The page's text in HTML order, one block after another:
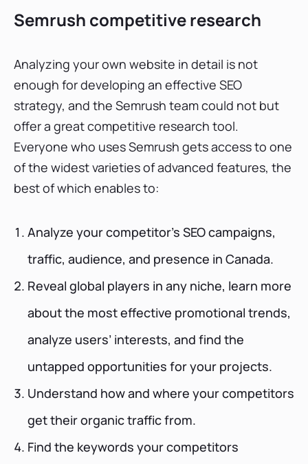
Semrush competitive research
Analyzing your own website in detail is not
enough for developing an effective SEO
strategy, and the Semrush team could not but
offer a great competitive research tool.
Everyone who uses Semrush gets access to one
of the widest varieties of advanced features, the
best of which enables to:
Analyze your competitor’s SEO campaigns,
traffic, audience, and presence in Canada.
Reveal global players in any niche, learn more
about the most effective promotional trends,
analyze users’ interests, and find the
untapped opportunities for your projects.
Understand how and where your competitors
get their organic traffic from.
Find the keywords your competitors